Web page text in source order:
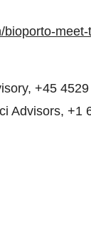
+45
Advisors, +1